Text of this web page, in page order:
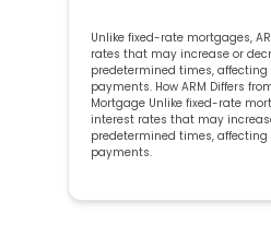
Unlike fixed-rate mortgages,
rates that may increase or
predetermined times,
payments. How ARM Differs
Mortgage Unlike fixed-rate
interest rates that may
predetermined times,
payments.